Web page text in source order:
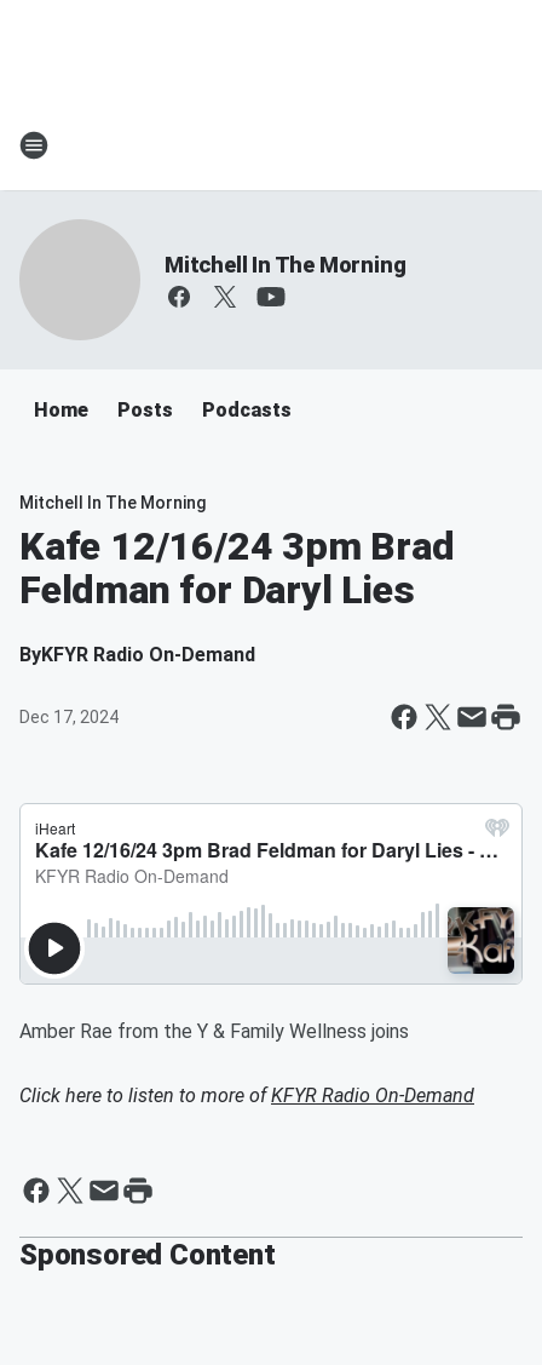
Mitchell In The Morning
Home Posts Podcasts
Mitchell In The Morning
Kafe 12/16/24 3pm Brad
Feldman for Daryl Lies
ByKFYR Radio On-Demand
Dec 17, 2024
Amber Rae from the Y & Family Wellness joins
Click here to listen to more ofKFYR Radio On-Demand
Sponsored Content